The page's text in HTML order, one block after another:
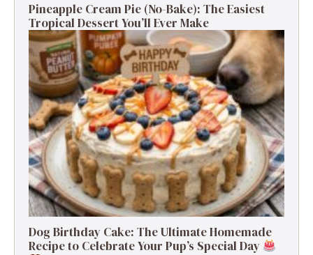
Pineapple Cream Pie (No-Bake): The Easiest
Tropical Dessert You’ll Ever Make
Dog Birthday Cake: The Ultimate Homemade
Recipe to Celebrate Your Pup’s Special Day